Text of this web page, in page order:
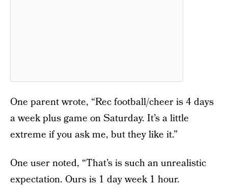
One parent wrote, “Rec football/cheer is 4 days
a week plus game on Saturday. It’s a little
extreme if you ask me, but they like it.”
One user noted, “That’s is such an unrealistic
expectation. Ours is 1 day week 1 hour.